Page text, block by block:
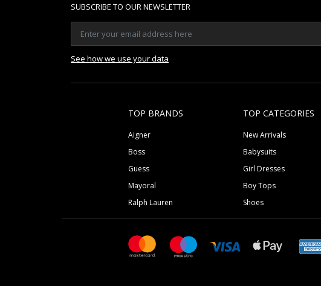
SUBSCRIBE TO OUR NEWSLETTER
See how we use your data
TOP BRANDS
Aigner
Boss
Guess
Mayoral
Ralph Lauren
TOP CATEGORIES
New Arrivals
Babysuits
Girl Dresses
Boy Tops
Shoes